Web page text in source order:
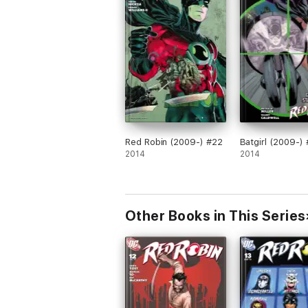
Red Robin (2009-) #22
2014
Batgirl (2009-)
2014
Other Books in This Series